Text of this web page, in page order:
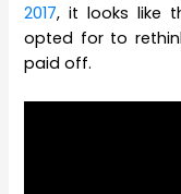
2017, it looks like
opted for to
paid off.